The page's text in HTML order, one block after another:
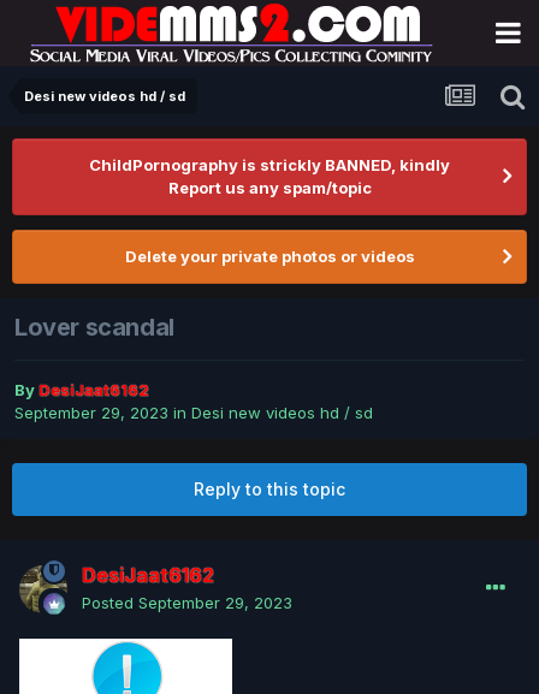
Desi new videos hd / sd
ChildPornography is strickly BANNED, kindly
Report us any spam/topic
Delete your private photos or videos
Lover scandal
ByDesiJaat6162
September 29, 2023 in Desi new videos hd / sd
Reply to this topic
DesiJaat6162
Posted September 29, 2023